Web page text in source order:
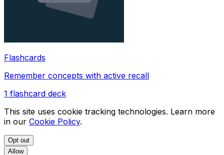
Flashcards
Remember concepts with active recall
1 flashcard deck
This site uses cookie tracking technologies. Learn more
in our Cookie Policy.
Opt out
Allow